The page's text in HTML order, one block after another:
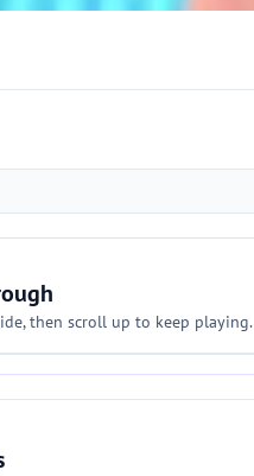
then scroll up to keep playing.